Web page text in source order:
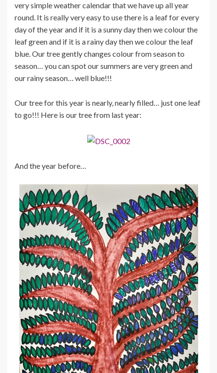
very simple weather calendar that we have up all year
round. It is really very easy to use there is a leaf for every
day of the year and if it is a sunny day then we colour the
leaf green and if it is a rainy day then we colour the leaf
blue. Our tree gently changes colour from season to
season… you can spot our summers are very green and
our rainy season… well blue!!!
Our tree for this year is nearly, nearly filled… just one leaf
to go!!! Here is our tree from last year:
And the year before…